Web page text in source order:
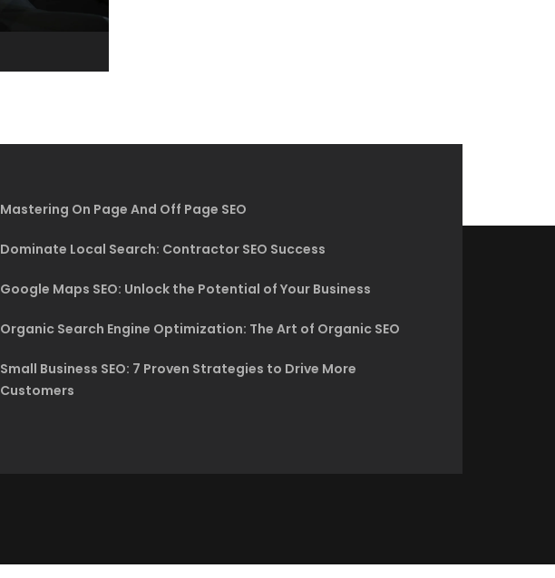
Mastering On Page And Off Page SEO
Dominate Local Search: Contractor SEO Success
Google Maps SEO: Unlock the Potential of Your Business
Organic Search Engine Optimization: The Art of Organic SEO
Small Business SEO: 7 Proven Strategies to Drive More
Customers